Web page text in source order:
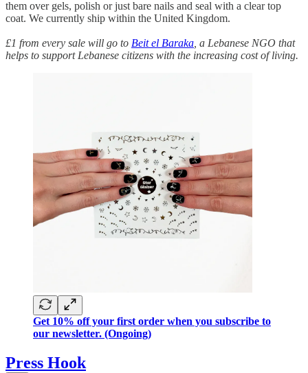
them over gels, polish or just bare nails and seal with a clear top
coat. We currently ship within the United Kingdom.
£1 from every sale will go to Beit el Baraka , a Lebanese NGO that
helps to support Lebanese citizens with the increasing cost of living.
Get 10% off your first order when you subscribe to
our newsletter. (Ongoing)
Press Hook